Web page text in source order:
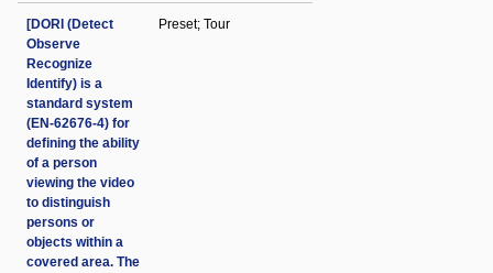
[DORI (Detect
Observe
Recognize
Identify) is a
standard system
(EN-62676-4) for
defining the ability
of a person
viewing the video
to distinguish
persons or
objects within a
covered area. The
Preset; Tour